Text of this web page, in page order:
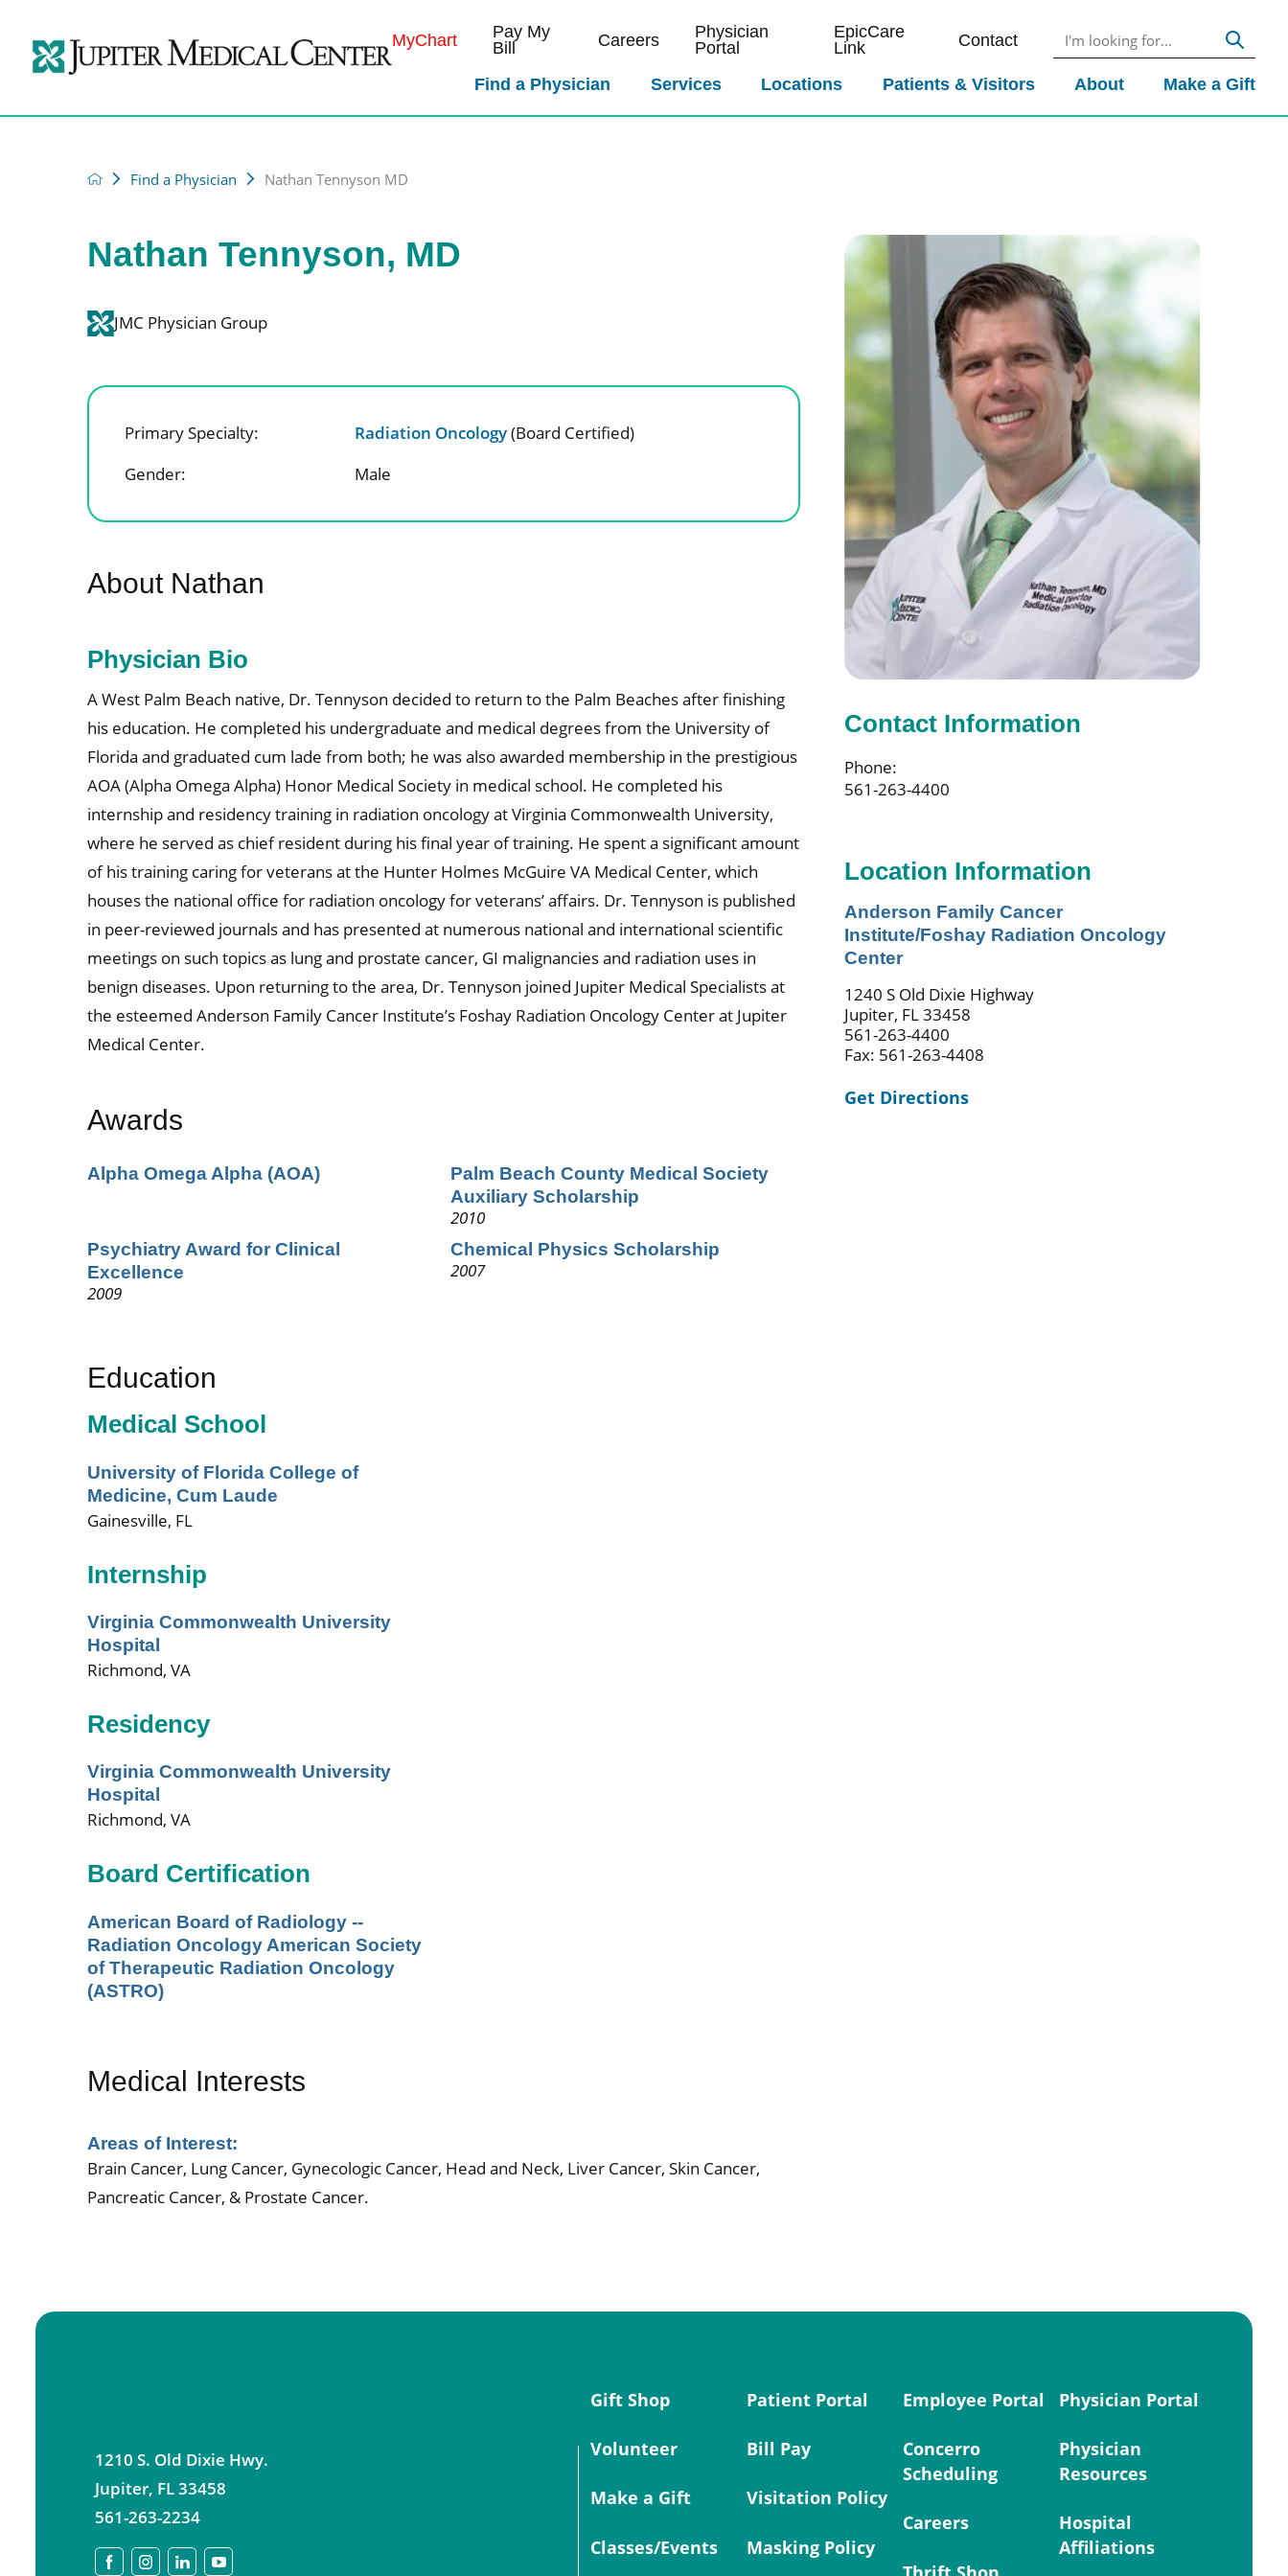
MyChart
Pay My
Bill
Careers
Physician
Portal
EpicCare
Link
Contact
Find a Physician Services Locations Patients & Visitors About Make a Gift
Find a Physician Nathan Tennyson MD
Contact Information
Phone:
561-263-4400
Location Information
Anderson Family Cancer
Institute/Foshay Radiation Oncology
Center
1240 S Old Dixie Highway
Jupiter, FL 33458
561-263-4400
Fax: 561-263-4408
Get Directions
Nathan Tennyson, MD
JMC Physician Group
Primary Specialty: Radiation Oncology(Board Certified)
Gender:
Male
About Nathan
Physician Bio
A West Palm Beach native, Dr. Tennyson decided to return to the Palm Beaches after finishing
his education. He completed his undergraduate and medical degrees from the University of
Florida and graduated cum lade from both; he was also awarded membership in the prestigious
AOA (Alpha Omega Alpha) Honor Medical Society in medical school. He completed his
internship and residency training in radiation oncology at Virginia Commonwealth University,
where he served as chief resident during his final year of training. He spent a significant amount
of his training caring for veterans at the Hunter Holmes McGuire VA Medical Center, which
houses the national office for radiation oncology for veterans’ affairs. Dr. Tennyson is published
in peer-reviewed journals and has presented at numerous national and international scientific
meetings on such topics as lung and prostate cancer, GI malignancies and radiation uses in
benign diseases. Upon returning to the area, Dr. Tennyson joined Jupiter Medical Specialists at
the esteemed Anderson Family Cancer Institute’s Foshay Radiation Oncology Center at Jupiter
Medical Center.
Awards
Alpha Omega Alpha (AOA)
Palm Beach County Medical Society
Auxiliary Scholarship
2010
Psychiatry Award for Clinical
Excellence
2009
Chemical Physics Scholarship
2007
Education
Medical School
University of Florida College of
Medicine, Cum Laude
Gainesville, FL
Internship
Virginia Commonwealth University
Hospital
Richmond, VA
Residency
Virginia Commonwealth University
Hospital
Richmond, VA
Board Certification
American Board of Radiology --
Radiation Oncology American Society
of Therapeutic Radiation Oncology
(ASTRO)
Medical Interests
Areas of Interest:
Brain Cancer, Lung Cancer, Gynecologic Cancer, Head and Neck, Liver Cancer, Skin Cancer,
Pancreatic Cancer, & Prostate Cancer.
1210 S. Old Dixie Hwy.
Jupiter, FL33458
561-263-2234
Gift Shop
Volunteer
Make a Gift
Classes/Events
Patient Portal
Bill Pay
Visitation Policy
Masking Policy
Employee Portal
Concerro
Scheduling
Careers
Physician Portal
Physician
Resources
Hospital
Affiliations